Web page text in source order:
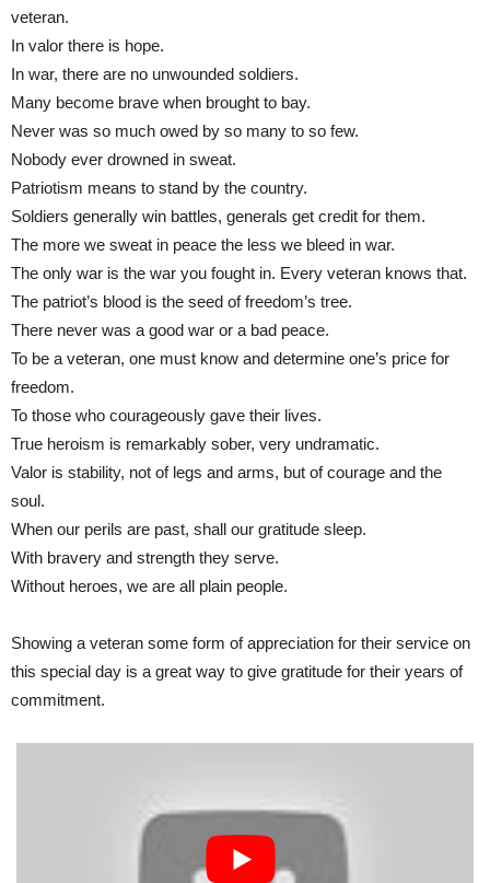
veteran.
In valor there is hope.
In war, there are no unwounded soldiers.
Many become brave when brought to bay.
Never was so much owed by so many to so few.
Nobody ever drowned in sweat.
Patriotism means to stand by the country.
Soldiers generally win battles, generals get credit for them.
The more we sweat in peace the less we bleed in war.
The only war is the war you fought in. Every veteran knows that.
The patriot’s blood is the seed of freedom’s tree.
There never was a good war or a bad peace.
To be a veteran, one must know and determine one’s price for
freedom.
To those who courageously gave their lives.
True heroism is remarkably sober, very undramatic.
Valor is stability, not of legs and arms, but of courage and the
soul.
When our perils are past, shall our gratitude sleep.
With bravery and strength they serve.
Without heroes, we are all plain people.
Showing a veteran some form of appreciation for their service on
this special day is a great way to give gratitude for their years of
commitment.